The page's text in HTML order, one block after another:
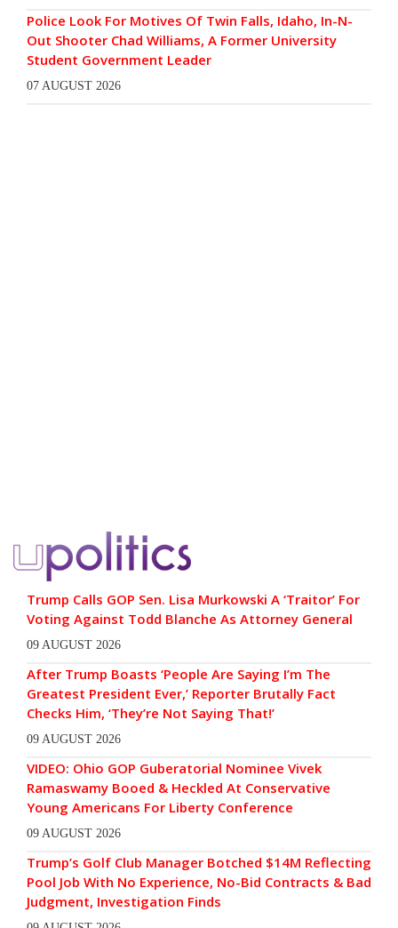
Police Look For Motives Of Twin Falls, Idaho, In-N-
Out Shooter Chad Williams, A Former University
Student Government Leader
07 AUGUST 2026
Trump Calls GOP Sen. Lisa Murkowski A ‘Traitor’ For
Voting Against Todd Blanche As Attorney General
09 AUGUST 2026
After Trump Boasts ‘People Are Saying I’m The
Greatest President Ever,’ Reporter Brutally Fact
Checks Him, ‘They’re Not Saying That!’
09 AUGUST 2026
VIDEO: Ohio GOP Guberatorial Nominee Vivek
Ramaswamy Booed & Heckled At Conservative
Young Americans For Liberty Conference
09 AUGUST 2026
Trump’s Golf Club Manager Botched $14M Reflecting
Pool Job With No Experience, No-Bid Contracts & Bad
Judgment, Investigation Finds